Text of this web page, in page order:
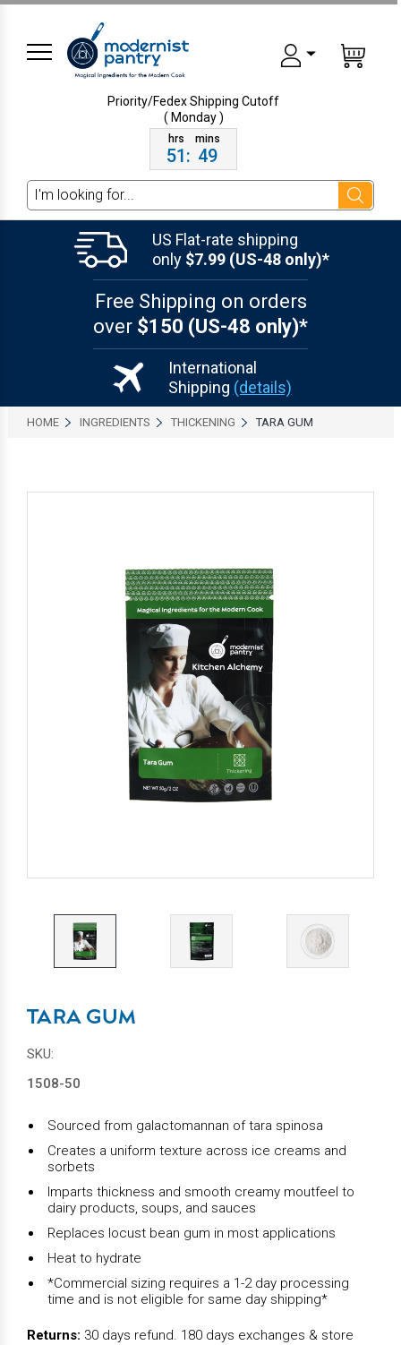
Priority/Fedex ShippingCutoff
( Monday )
51: 49
Search
US Flat-rate shipping
only $7.99 (US-48 only)*
Free Shipping on orders
over $150 (US-48 only)*
International
Shipping (details)
HOME INGREDIENTS THICKENING TARA GUM
TARA GUM
SKU:
1508-50
Sourced from galactomannan of tara spinosa
Creates a uniform texture across ice creams and
sorbets
Imparts thickness and smooth creamy moutfeel to
dairy products, soups, and sauces
Replaces locust bean gum in most applications
Heat to hydrate
*Commercial sizing requires a 1-2 day processing
time and is not eligible for same day shipping*
Returns: 30 days refund. 180 days exchanges & store